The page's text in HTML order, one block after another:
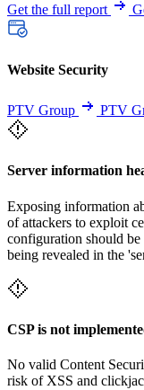
Get the full report
Website Security
PTV Group PTV
Server information
Exposing information
of attackers to exploit
configuration should
being revealed in the
CSP is not
No valid Content
risk of XSS and